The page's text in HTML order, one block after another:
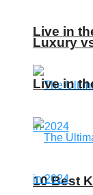
Live in
10 Best
Luxury
Live in